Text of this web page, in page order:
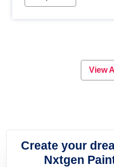
or if you want a
elegant look, Nerolac has
View
Create your
Nxtgen